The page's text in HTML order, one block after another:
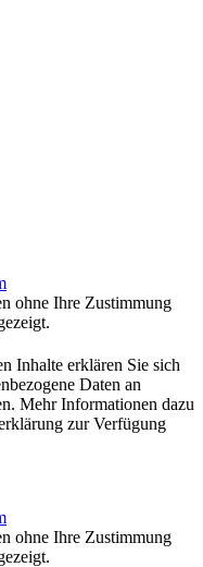
ohne Ihre Zustimmung
Inhalte erklären Sie sich
Daten an
Mehr Informationen dazu
zur Verfügung
ohne Ihre Zustimmung